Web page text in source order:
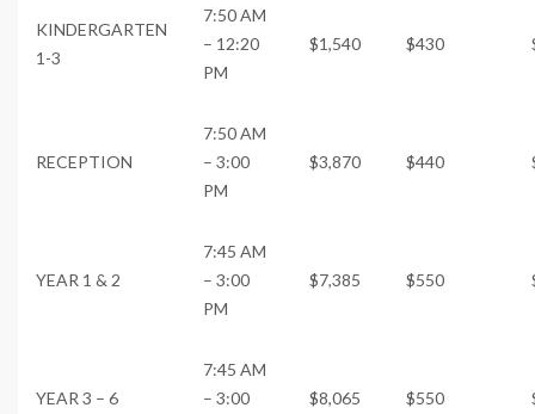
KINDERGARTEN
1-3
7:50 AM
– 12:20
PM
$1,540 $430
RECEPTION
7:50 AM
– 3:00
PM
$3,870 $440
YEAR 1 & 2
7:45 AM
– 3:00
PM
$7,385 $550
YEAR 3 – 6
7:45 AM
– 3:00
$8,065 $550